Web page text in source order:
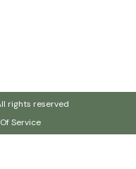
rights reserved
Service